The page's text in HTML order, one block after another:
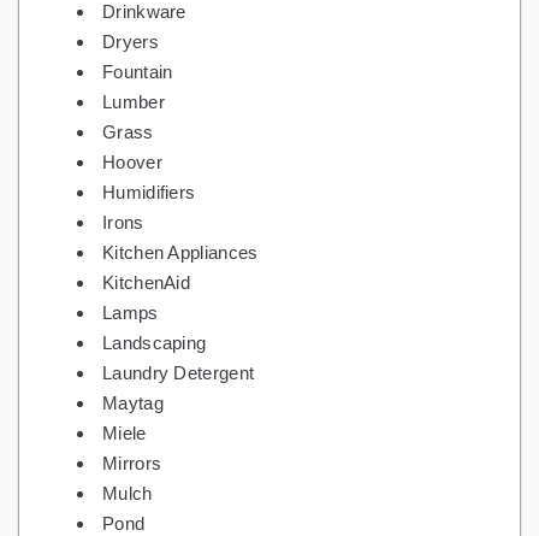
Drinkware
Dryers
Fountain
Lumber
Grass
Hoover
Humidifiers
Irons
Kitchen Appliances
KitchenAid
Lamps
Landscaping
Laundry Detergent
Maytag
Miele
Mirrors
Mulch
Pond